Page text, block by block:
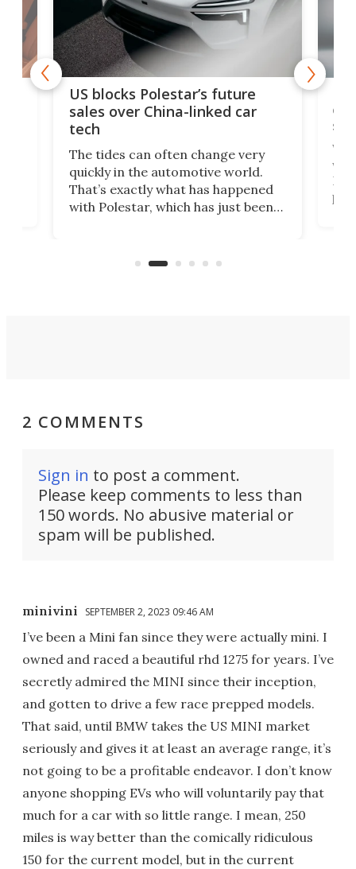
US blocks Polestar’s future
sales over China-linked car
tech
The tides can often change very
quickly in the automotive world.
That’s exactly what has happened
with Polestar, which has just been
Commerce Department.
2 COMMENTS
Sign in to post a comment.
Please keep comments to less than
150 words. No abusive material or
spam will be published.
minivini SEPTEMBER 2, 2023 09:46 AM
I’ve been a Mini fan since they were actually mini. I
owned and raced a beautiful rhd 1275 for years. I’ve
secretly admired the MINI since their inception,
and gotten to drive a few race prepped models.
That said, until BMW takes the US MINI market
seriously and gives it at least an average range, it’s
not going to be a profitable endeavor. I don’t know
anyone shopping EVs who will voluntarily pay that
much for a car with so little range. I mean, 250
miles is way better than the comically ridiculous
150 for the current model, but in the current